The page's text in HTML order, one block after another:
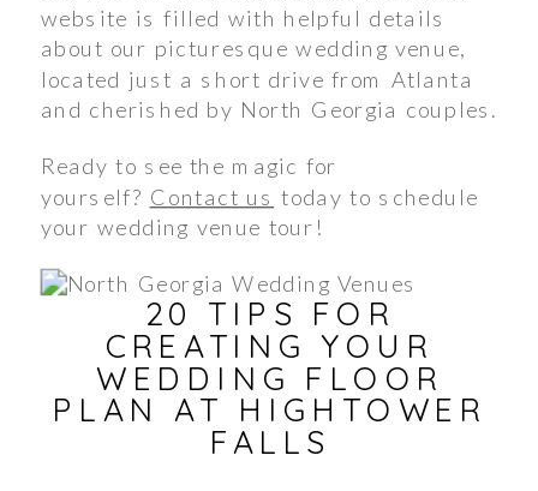
website is filled with helpful details
about our picturesque wedding venue,
located just a short drive from Atlanta
and cherished by North Georgia couples.
Ready to see the magic for
yourself? Contact us today to schedule
your wedding venue tour!
20 TIPS FOR
CREATING YOUR
WEDDING FLOOR
PLAN AT HIGHTOWER
FALLS